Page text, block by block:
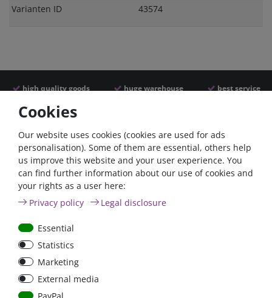
Varianten ID 43574
high quality goods huge warehouse best service
Similar articles
Battery power terminal
positive FraroPlus
Cookies
Our website uses cookies (cookies are used for ads
personalisation). Some of them are essential, others help
us improve this website and your user experience. You
can find further information about our use of cookies and
your rights as a user here:
Privacy policy
Legal disclosure
Essential
Statistics
Marketing
External media
PayPal